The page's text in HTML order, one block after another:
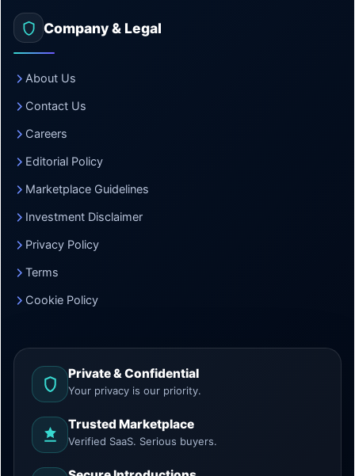
Company & Legal
About Us
Contact Us
Careers
Editorial Policy
Marketplace Guidelines
Investment Disclaimer
Privacy Policy
Terms
Cookie Policy
Private & Confidential
Your privacy is our priority.
Trusted Marketplace
Verified SaaS. Serious buyers.